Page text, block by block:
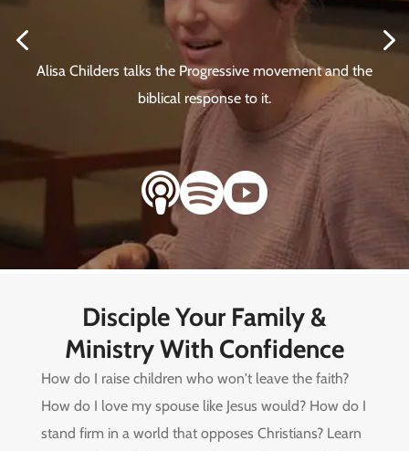
Alisa Childers talks the Progressive movement and the
biblical response to it.

4 5
Disciple Your Family &
Ministry With Confidence
How do I raise children who won't leave the faith?
How do I love my spouse like Jesus would? How do I
stand firm in a world that opposes Christians? Learn